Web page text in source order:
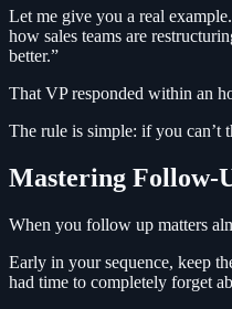
Let me give you a real
how sales teams are
better.”
That VP responded within an
The rule is simple: if you
Mastering Follow-
When you follow up matters
Early in your sequence, keep
had time to completely forget